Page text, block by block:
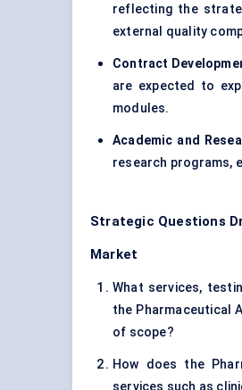
reflecting the
external quality
Contract
are expected to
modules.
Academic and
research programs,
Strategic Questions
Market
What services,
the Pharmaceutical
of scope?
How does the
services such as